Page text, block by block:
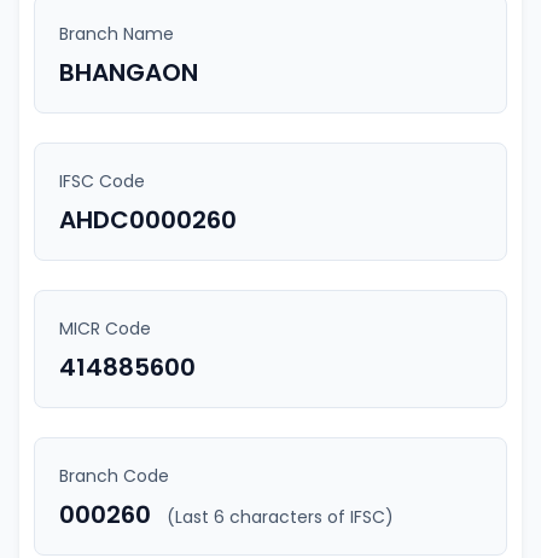
Branch Name
BHANGAON
IFSC Code
AHDC0000260
MICR Code
414885600
Branch Code
000260 (Last 6 characters of IFSC)